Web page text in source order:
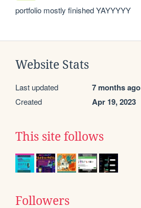
portfolio mostly finished YAYYYYY
Website Stats
Last updated 7 months ago
Created Apr 19, 2023
This site follows
Followers